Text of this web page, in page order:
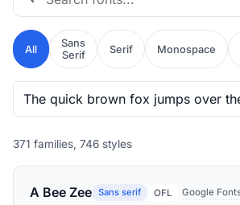
All
Sans
Serif
Serif Monospace
371 families, 746 styles
A Bee Zee Sans serif OFL Google